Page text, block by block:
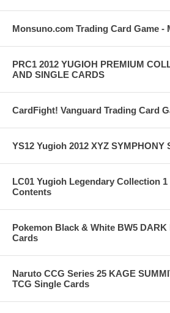
Monsuno.com Trading Card Game -
PRC1 2012 YUGIOH PREMIUM
AND SINGLE CARDS
CardFight! Vanguard Trading Card
YS12 Yugioh 2012 XYZ
LC01 Yugioh Legendary Collection
Contents
Pokemon Black & White BW5 DARK
Cards
Naruto CCG Series 25 KAGE
TCG Single Cards